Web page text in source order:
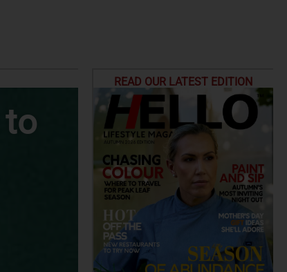
Top
READ OUR LATEST EDITION